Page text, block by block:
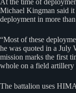
At the time of
Michael Kingman said
deployment in more
“Most of these
he was quoted in a July
mission marks the first
whole on a field artillery
The battalion uses